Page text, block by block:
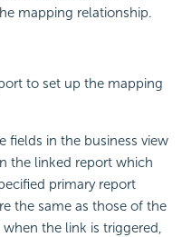
mapping relationship.
to set up the mapping
fields in the business view
the linked report which
primary report
the same as those of the
the link is triggered,